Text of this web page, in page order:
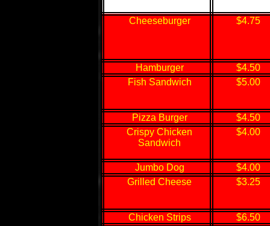
Cheeseburger $4.75
Hamburger
$4.50
Fish Sandwich
$5.00
Pizza Burger
$4.50
Crispy Chicken
Sandwich
$4.00
Jumbo Dog
$4.00
Grilled Cheese
$3.25
Chicken Strips
$6.50